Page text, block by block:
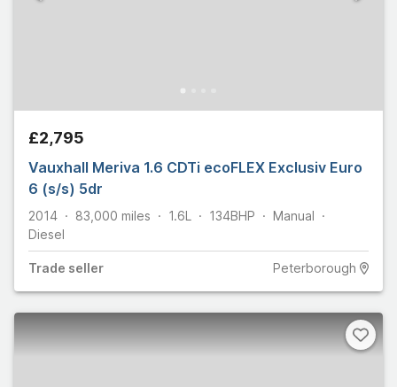
£2,795
Vauxhall Meriva 1.6 CDTi ecoFLEX Exclusiv Euro
6 (s/s) 5dr
2014 83,000 miles 1.6L 134BHP
Manual
Diesel
Trade seller Peterborough